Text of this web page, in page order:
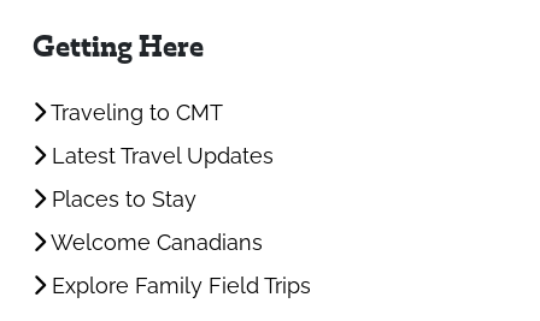
Getting Here
Traveling to CMT
Latest Travel Updates
Places to Stay
Welcome Canadians
Explore Family Field Trips